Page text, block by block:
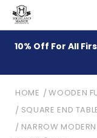
10% Off For All
HOME WOODEN
SQUARE END
NARROW